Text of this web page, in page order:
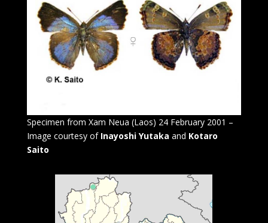
Specimen from Xam Neua (Laos) 24 February 2001 –
Image courtesy of Inayoshi Yutaka and Kotaro
Saito